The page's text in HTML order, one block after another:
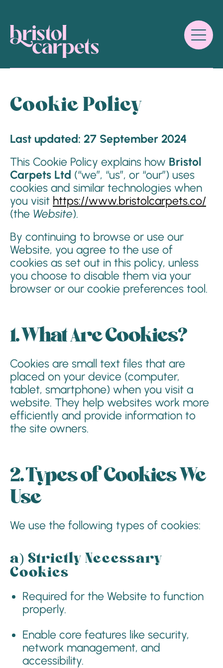
Cookie Policy
Last updated: 27 September 2024
This Cookie Policy explains how Bristol
Carpets Ltd (“we”, “us”, or “our”) uses
cookies and similar technologies when
you visit https://www.bristolcarpets.co/
(the Website).
By continuing to browse or use our
Website, you agree to the use of
cookies as set out in this policy, unless
you choose to disable them via your
browser or our cookie preferences tool.
1. What Are Cookies?
Cookies are small text files that are
placed on your device (computer,
tablet, smartphone) when you visit a
website. They help websites work more
efficiently and provide information to
the site owners.
2. Types of Cookies We
Use
We use the following types of cookies:
a) Strictly Necessary
Cookies
Required for the Website to function
properly.
Enable core features like security,
network management, and
accessibility.